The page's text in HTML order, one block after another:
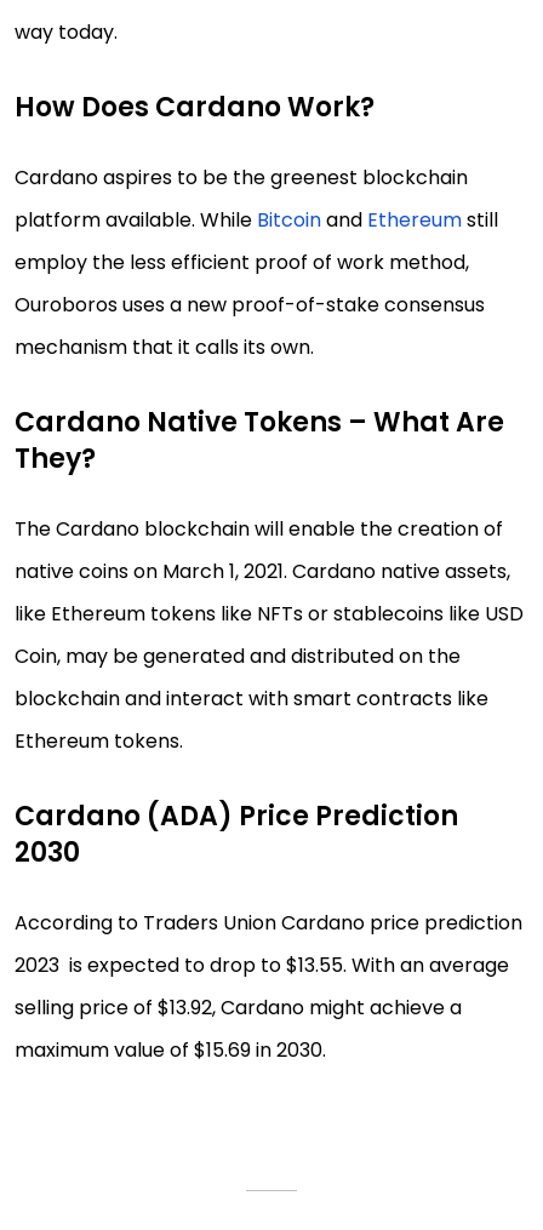
way today.
How Does Cardano Work?
Cardano aspires to be the greenest blockchain
platform available. While Bitcoinand Ethereumstill
employ the less efficient proof of work method,
Ouroboros uses a new proof-of-stake consensus
mechanism that it calls its own.
Cardano Native Tokens – What Are
They?
The Cardano blockchain will enable the creation of
native coins on March 1, 2021. Cardano native assets,
like Ethereum tokens like NFTs or stablecoins like USD
Coin, may be generated and distributed on the
blockchain and interact with smart contracts like
Ethereum tokens.
Cardano (ADA) Price Prediction
2030
According to Traders Union Cardano price prediction
2023 is expected to drop to $13.55. With an average
selling price of $13.92, Cardano might achieve a
maximum value of $15.69 in 2030.